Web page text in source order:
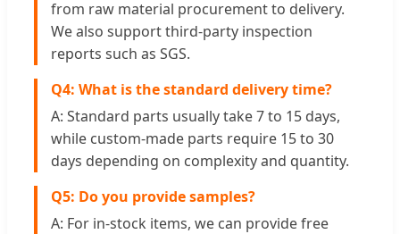
from raw material procurement to delivery.
We also support third-party inspection
reports such as SGS.
Q4: What is the standard delivery time?
A: Standard parts usually take 7 to 15 days,
while custom-made parts require 15 to 30
days depending on complexity and quantity.
Q5: Do you provide samples?
A: For in-stock items, we can provide free